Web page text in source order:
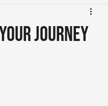
Journey